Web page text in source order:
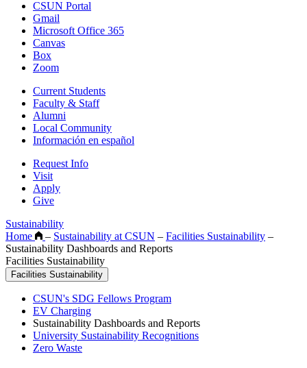
CSUN Portal
Gmail
Microsoft Office 365
Canvas
Box
Zoom
Current Students
Faculty & Staff
Alumni
Local Community
Información en español
Request Info
Visit
Apply
Give
Sustainability
Home
– Sustainability at CSUN – Facilities Sustainability –
Sustainability Dashboards and Reports
Facilities Sustainability
Facilities Sustainability
CSUN's SDG Fellows Program
EV Charging
Sustainability Dashboards and Reports
University Sustainability Recognitions
Zero Waste